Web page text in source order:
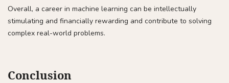
Overall, a career in machine learning can be intellectually
stimulating and financially rewarding and contribute to solving
complex real-world problems.
Conclusion